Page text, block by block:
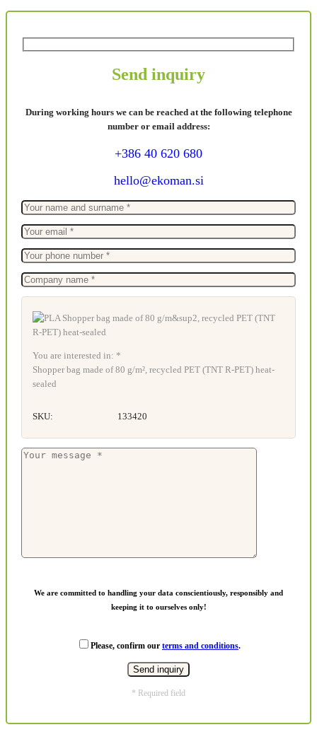
Send inquiry
During working hours we can be reached at the following telephone
number or email address:
+386 40 620 680
hello@ekoman.si
You are interested in: *
Shopper bag made of 80 g/m², recycled PET (TNT R-PET) heat-
sealed
SKU: 133420
We are committed to handling your data conscientiously, responsibly and
keeping it to ourselves only!
Please, confirm our terms and conditions.
* Required field